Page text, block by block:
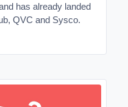
has already landed
QVC and Sysco.